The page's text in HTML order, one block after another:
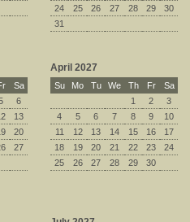
24
25 26 27 28 29
30
31
Sa
6
13
20
27
April 2027
Su Mo Tu We Th Fr
Sa
1
2
3
4
5 6 7 8 9
10
11
12 13 14 15 16
17
18
19 20 21 22 23
24
25
26 27 28 29 30